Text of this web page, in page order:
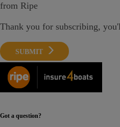
from Ripe
Thank you for subscribing,
SUBMIT
Got a question?